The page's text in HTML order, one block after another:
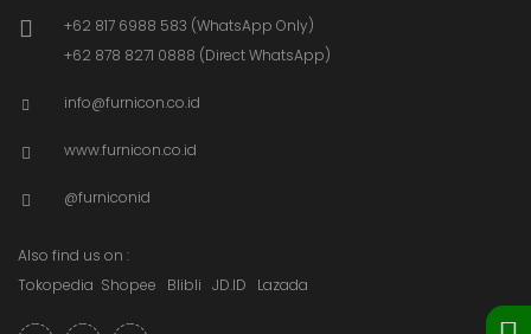
+62 817 6988 583 (WhatsApp Only)
+62 878 8271 0888 (Direct WhatsApp)
info@furnicon.co.id
www.furnicon.co.id
@furniconid
Also find us on :
Tokopedia Shopee Blibli JD.ID Lazada